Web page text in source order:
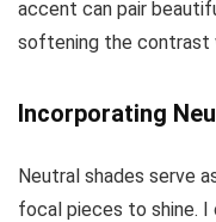
accent can pair
softening the contrast
Incorporating
Neutral shades serve
focal pieces to shine.